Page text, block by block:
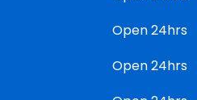
Open 24hrs
Open 24hrs